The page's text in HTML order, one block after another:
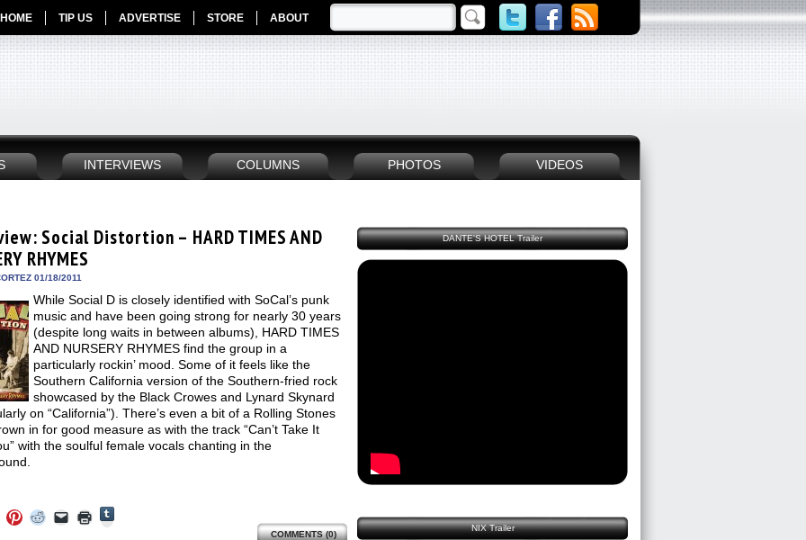
HOME TIP US ADVERTISE STORE ABOUT
INTERVIEWS COLUMNS PHOTOS VIDEOS
Social Distortion – HARD TIMES AND
RHYMES
01/18/2011
While Social D is closely identified with SoCal’s punk
music and have been going strong for nearly 30 years
(despite long waits in between albums), HARD TIMES
AND NURSERY RHYMES find the group in a
particularly rockin’ mood. Some of it feels like the
Southern California version of the Southern-fried rock
showcased by the Black Crowes and Lynard Skynard
on “California”). There’s even a bit of a Rolling Stones
in for good measure as with the track “Can’t Take It
with the soulful female vocals chanting in the
Click
to
Click
to
Click
to
Click
to COMMENTS (0)
DANTE'S HOTEL Trailer
NIX Trailer